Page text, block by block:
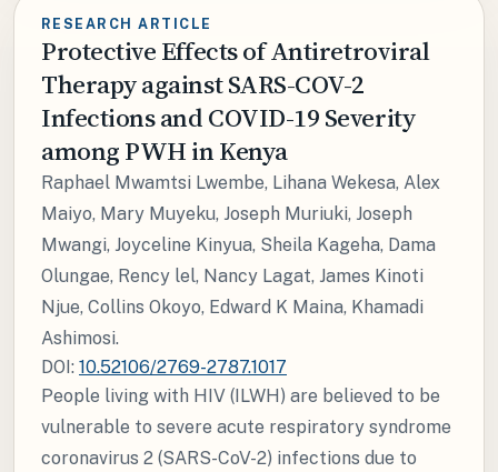
RESEARCH ARTICLE
Protective Effects of Antiretroviral
Therapy against SARS-COV-2
Infections and COVID-19 Severity
among PWH in Kenya
Raphael Mwamtsi Lwembe, Lihana Wekesa, Alex
Maiyo, Mary Muyeku, Joseph Muriuki, Joseph
Mwangi, Joyceline Kinyua, Sheila Kageha, Dama
Olungae, Rency lel, Nancy Lagat, James Kinoti
Njue, Collins Okoyo, Edward K Maina, Khamadi
Ashimosi.
DOI: 10.52106/2769-2787.1017
People living with HIV (ILWH) are believed to be
vulnerable to severe acute respiratory syndrome
coronavirus 2 (SARS-CoV-2) infections due to